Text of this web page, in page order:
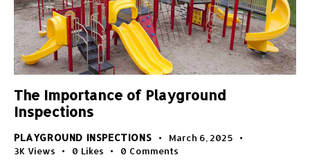
The Importance of Playground
Inspections
PLAYGROUND INSPECTIONS
March 6, 2025
3K Views 0 Likes 0 Comments